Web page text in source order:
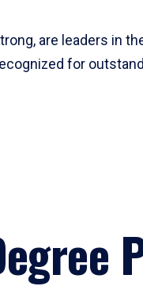
are leaders in
for